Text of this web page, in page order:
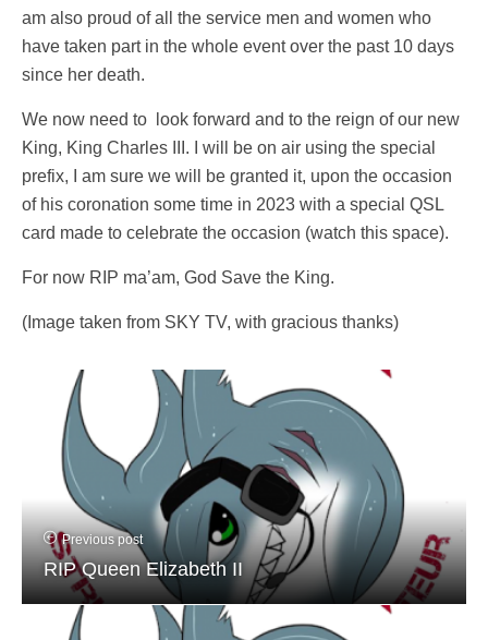
am also proud of all the service men and women who
have taken part in the whole event over the past 10 days
since her death.
We now need to look forward and to the reign of our new
King, King Charles III. I will be on air using the special
prefix, I am sure we will be granted it, upon the occasion
of his coronation some time in 2023 with a special QSL
card made to celebrate the occasion (watch this space).
For now RIP ma’am, God Save the King.
(Image taken from SKY TV, with gracious thanks)
Previous post
RIP Queen Elizabeth II